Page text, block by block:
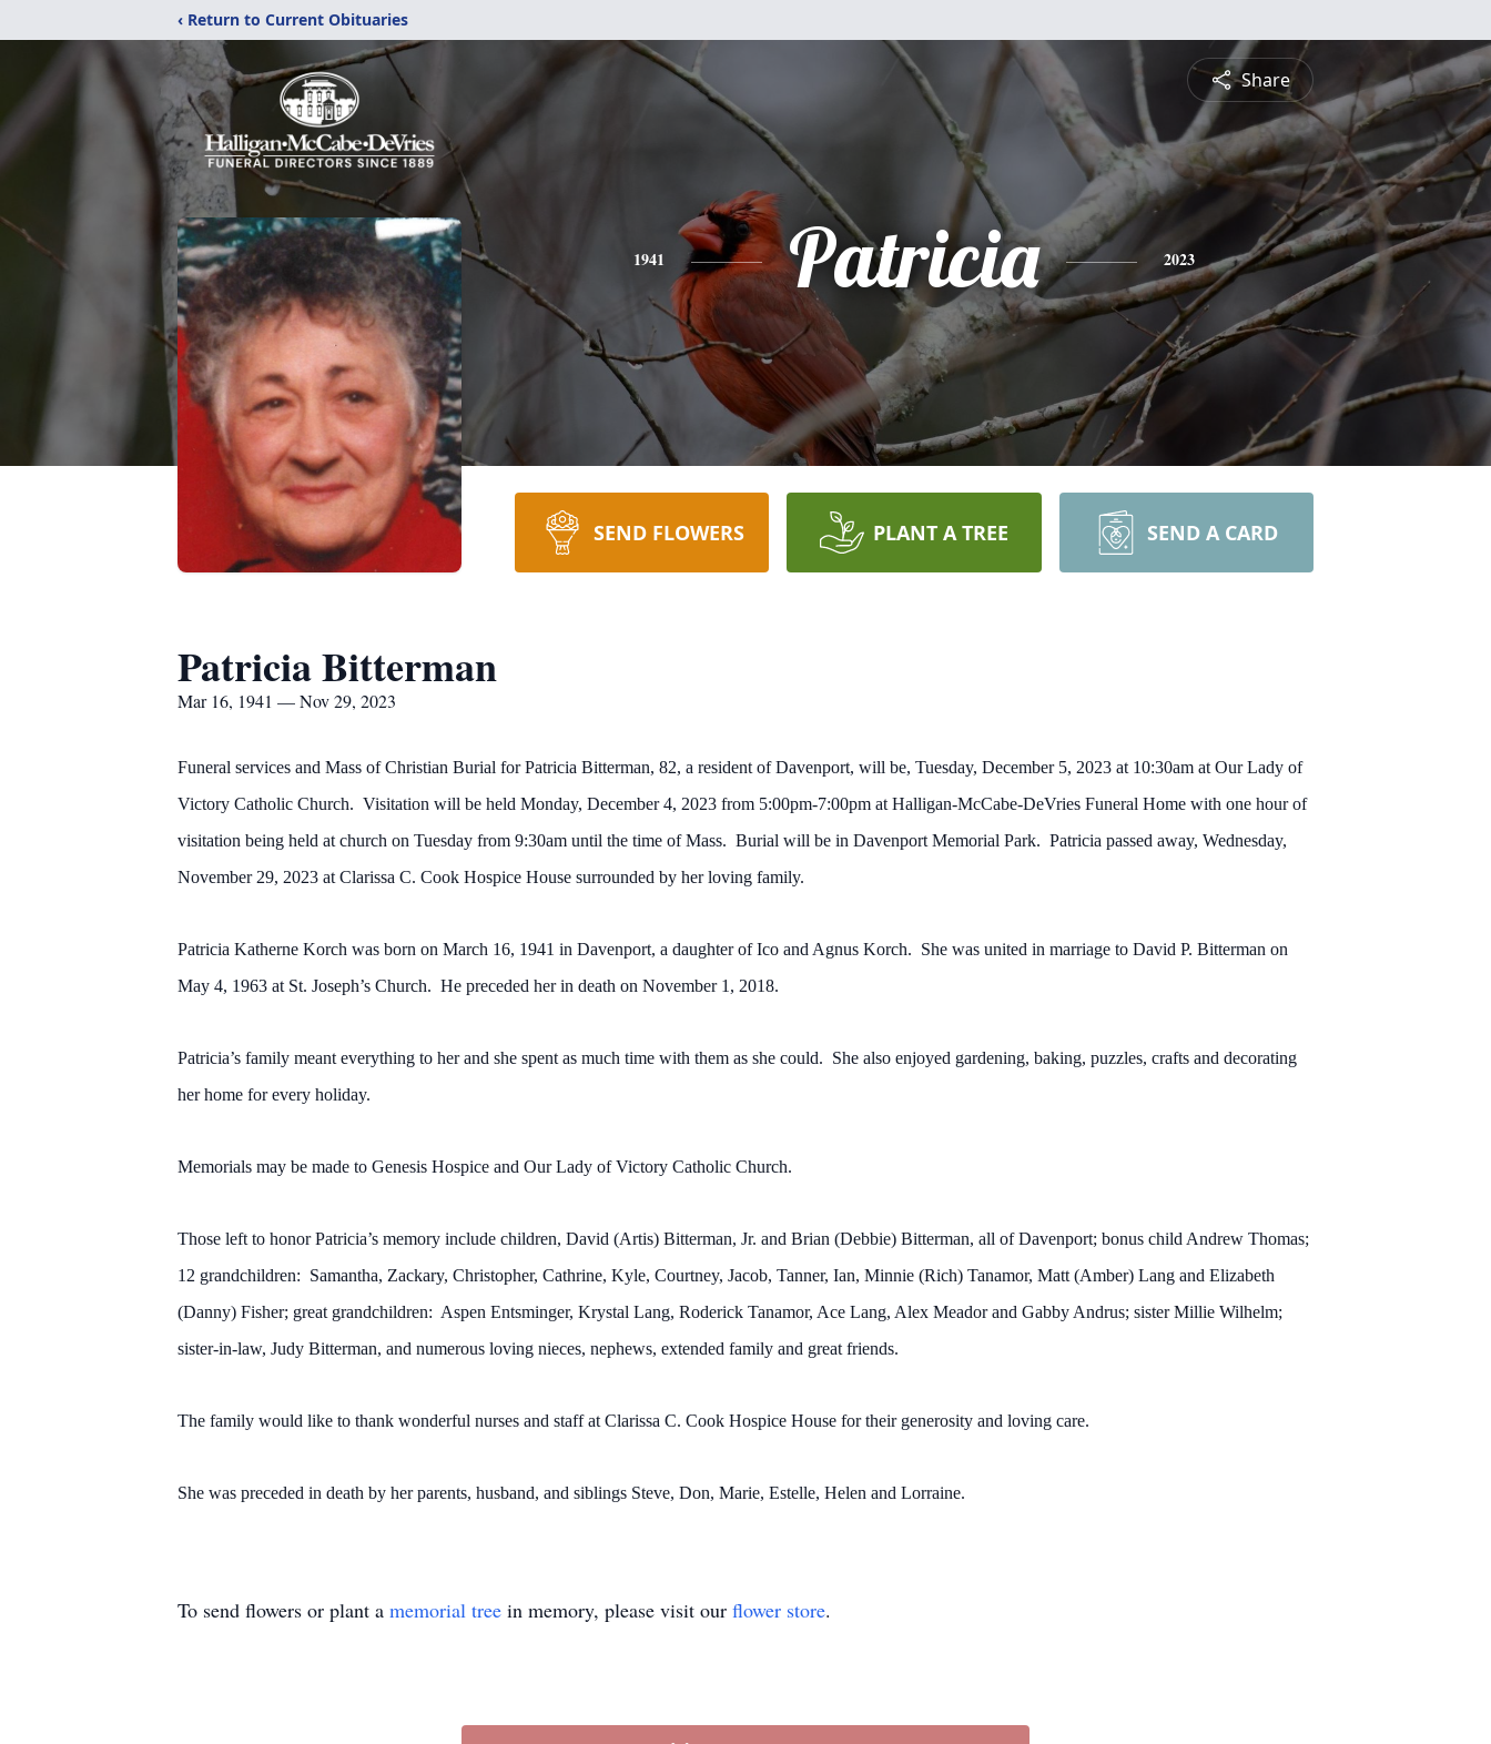
‹ Return to Current Obituaries
Share
1941 Patricia 2023
SEND FLOWERS PLANT A TREE SEND A CARD
Patricia Bitterman
Mar 16, 1941 — Nov 29, 2023
Funeral services and Mass of Christian Burial for Patricia Bitterman, 82, a resident of Davenport, will be, Tuesday, December 5, 2023 at 10:30am at Our Lady of
Victory Catholic Church. Visitation will be held Monday, December 4, 2023 from 5:00pm-7:00pm at Halligan-McCabe-DeVries Funeral Home with one hour of
visitation being held at church on Tuesday from 9:30am until the time of Mass. Burial will be in Davenport Memorial Park. Patricia passed away, Wednesday,
November 29, 2023 at Clarissa C. Cook Hospice House surrounded by her loving family.
Patricia Katherne Korch was born on March 16, 1941 in Davenport, a daughter of Ico and Agnus Korch. She was united in marriage to David P. Bitterman on
May 4, 1963 at St. Joseph’s Church. He preceded her in death on November 1, 2018.
Patricia’s family meant everything to her and she spent as much time with them as she could. She also enjoyed gardening, baking, puzzles, crafts and decorating
her home for every holiday.
Memorials may be made to Genesis Hospice and Our Lady of Victory Catholic Church.
Those left to honor Patricia’s memory include children, David (Artis) Bitterman, Jr. and Brian (Debbie) Bitterman, all of Davenport; bonus child Andrew Thomas;
12 grandchildren: Samantha, Zackary, Christopher, Cathrine, Kyle, Courtney, Jacob, Tanner, Ian, Minnie (Rich) Tanamor, Matt (Amber) Lang and Elizabeth
(Danny) Fisher; great grandchildren: Aspen Entsminger, Krystal Lang, Roderick Tanamor, Ace Lang, Alex Meador and Gabby Andrus; sister Millie Wilhelm;
sister-in-law, Judy Bitterman, and numerous loving nieces, nephews, extended family and great friends.
The family would like to thank wonderful nurses and staff at Clarissa C. Cook Hospice House for their generosity and loving care.
She was preceded in death by her parents, husband, and siblings Steve, Don, Marie, Estelle, Helen and Lorraine.
To send flowers or plant a memorial tree in memory, please visit our flower store.